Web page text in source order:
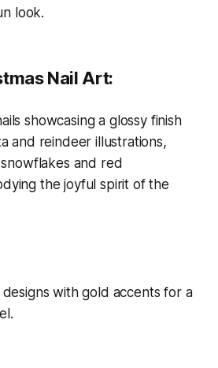
look.
Nail Art:
with gold accents for a